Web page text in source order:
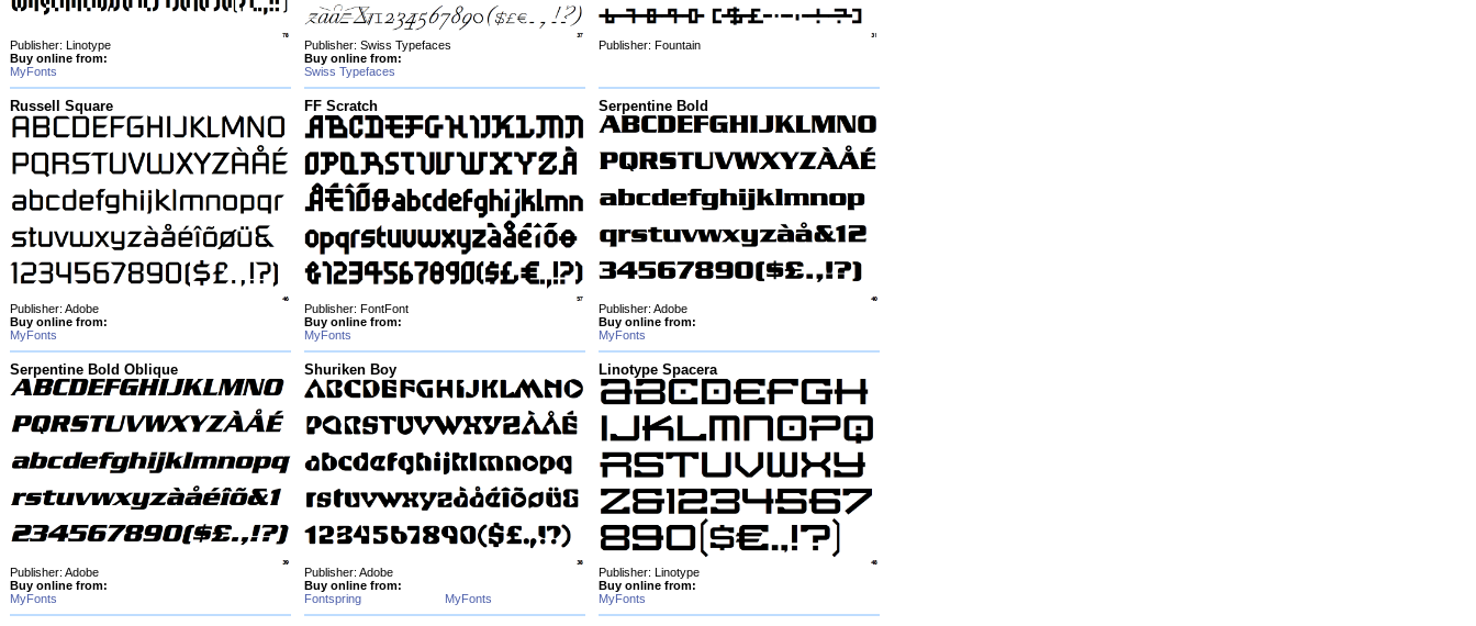
Publisher: Linotype
Buy online from:
MyFonts
Publisher: Swiss Typefaces
Buy online from:
Swiss Typefaces
Publisher: Fountain
Russell Square
Publisher: Adobe
Buy online from:
MyFonts
FF Scratch
Publisher: FontFont
Buy online from:
MyFonts
Serpentine Bold
Publisher: Adobe
Buy online from:
MyFonts
Serpentine Bold Oblique
Publisher: Adobe
Buy online from:
MyFonts
Shuriken Boy
Publisher: Adobe
Buy online from:
Fontspring
MyFonts
Linotype Spacera
Publisher: Linotype
Buy online from:
MyFonts